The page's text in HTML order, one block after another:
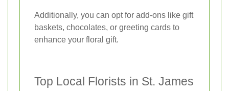
Additionally, you can opt for add-ons like gift
baskets, chocolates, or greeting cards to
enhance your floral gift.
Top Local Florists in St. James